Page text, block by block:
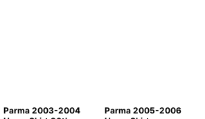
Parma 2003-2004
Parma 2005-2006